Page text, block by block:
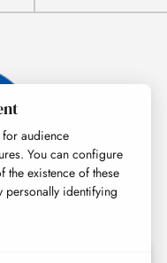
audience
You can configure
existence of these
personally identifying